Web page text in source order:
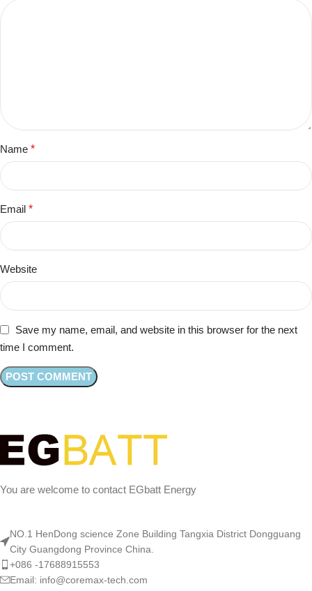
Name *
Email *
Website
Save my name, email, and website in this browser for the next
time I comment.
You are welcome to contact EGbatt Energy
NO.1 HenDong science Zone Building Tangxia District Dongguang
City Guangdong Province China.
+086 -17688915553
Email: info@coremax-tech.com